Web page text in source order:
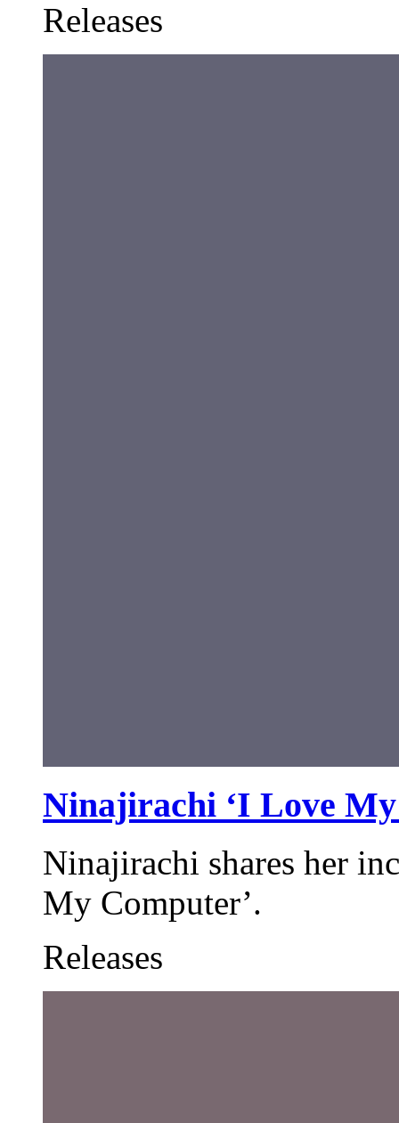
Releases
Ninajirachi ‘I Love
Ninajirachi shares her
My Computer’.
Releases